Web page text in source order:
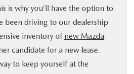
is why you’ll have the option to
been driving to our dealership
inventory of new Mazda
candidate for a new lease.
to keep yourself at the